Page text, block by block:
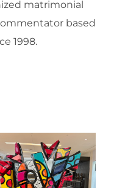
matrimonial
based
1998.